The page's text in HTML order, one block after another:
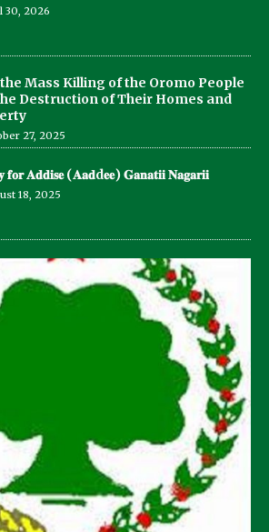
30, 2026
Mass Killing of the Oromo People
Destruction of Their Homes and
27, 2025
𝐟𝐨𝐫 𝐀𝐝𝐝𝐢𝐬𝐞 (𝐀𝐚𝐝d𝐞𝐞) 𝐆𝐚𝐧𝐚𝐭𝐢𝐢 𝐍𝐚𝐠𝐚𝐫𝐢𝐢
18, 2025